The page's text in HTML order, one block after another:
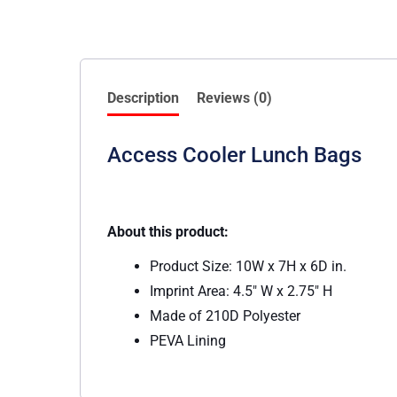
Description Reviews (0)
Access Cooler Lunch Bags
About this product:
Product Size: 10W x 7H x 6D in.
Imprint Area: 4.5″ W x 2.75″ H
Made of 210D Polyester
PEVA Lining